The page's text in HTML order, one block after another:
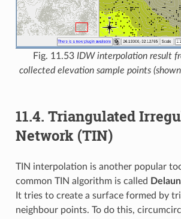
Fig. 11.53 IDW interpolation result
collected elevation sample points (shown
11.4. Triangulated
Network (TIN)
TIN interpolation is another popular
common TIN algorithm is called
It tries to create a surface formed by
neighbour points. To do this,